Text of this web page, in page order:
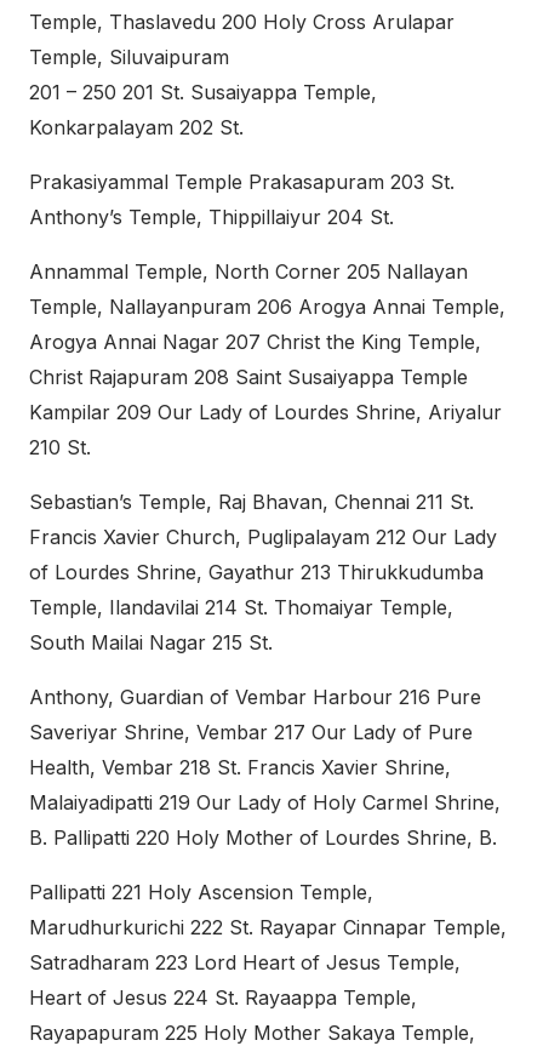
Temple, Thaslavedu 200 Holy Cross Arulapar
Temple, Siluvaipuram
201 – 250 201 St. Susaiyappa Temple,
Konkarpalayam 202 St.
Prakasiyammal Temple Prakasapuram 203 St.
Anthony’s Temple, Thippillaiyur 204 St.
Annammal Temple, North Corner 205 Nallayan
Temple, Nallayanpuram 206 Arogya Annai Temple,
Arogya Annai Nagar 207 Christ the King Temple,
Christ Rajapuram 208 Saint Susaiyappa Temple
Kampilar 209 Our Lady of Lourdes Shrine, Ariyalur
210 St.
Sebastian’s Temple, Raj Bhavan, Chennai 211 St.
Francis Xavier Church, Puglipalayam 212 Our Lady
of Lourdes Shrine, Gayathur 213 Thirukkudumba
Temple, Ilandavilai 214 St. Thomaiyar Temple,
South Mailai Nagar 215 St.
Anthony, Guardian of Vembar Harbour 216 Pure
Saveriyar Shrine, Vembar 217 Our Lady of Pure
Health, Vembar 218 St. Francis Xavier Shrine,
Malaiyadipatti 219 Our Lady of Holy Carmel Shrine,
B. Pallipatti 220 Holy Mother of Lourdes Shrine, B.
Pallipatti 221 Holy Ascension Temple,
Marudhurkurichi 222 St. Rayapar Cinnapar Temple,
Satradharam 223 Lord Heart of Jesus Temple,
Heart of Jesus 224 St. Rayaappa Temple,
Rayapapuram 225 Holy Mother Sakaya Temple,